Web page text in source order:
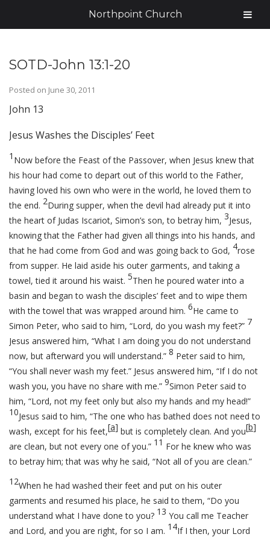
SOTD-John 13:1-20
Posted on June 30, 2011
John 13
Jesus Washes the Disciples’ Feet
1 Now before the Feast of the Passover, when Jesus knew that
his hour had come to depart out of this world to the Father,
having loved his own who were in the world, he loved them to
the end. 2During supper, when the devil had already put it into
the heart of Judas Iscariot, Simon’s son, to betray him, 3Jesus,
knowing that the Father had given all things into his hands, and
that he had come from God and was going back to God, 4rose
from supper. He laid aside his outer garments, and taking a
towel, tied it around his waist. 5Then he poured water into a
basin and began to wash the disciples’ feet and to wipe them
with the towel that was wrapped around him. 6He came to
Simon Peter, who said to him, “Lord, do you wash my feet?” 7
Jesus answered him, “What I am doing you do not understand
now, but afterward you will understand.” 8 Peter said to him,
“You shall never wash my feet.” Jesus answered him, “If I do not
wash you, you have no share with me.” 9Simon Peter said to
him, “Lord, not my feet only but also my hands and my head!”
10Jesus said to him, “The one who has bathed does not need to
wash, except for his feet,[a] but is completely clean. And you[b]
are clean, but not every one of you.” 11 For he knew who was
to betray him; that was why he said, “Not all of you are clean.”
12When he had washed their feet and put on his outer
garments and resumed his place, he said to them, “Do you
understand what I have done to you? 13 You call me Teacher
and Lord, and you are right, for so I am. 14If I then, your Lord
Northpoint Church